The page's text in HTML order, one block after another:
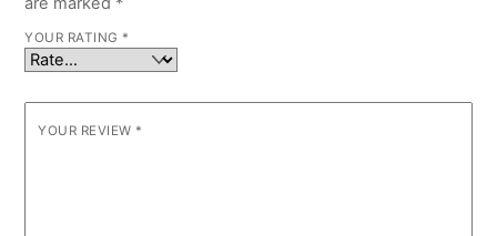
YOUR RATING *
YOUR REVIEW *